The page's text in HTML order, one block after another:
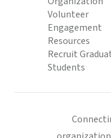
Volunteer
Engagement
Resources
Recruit
Students